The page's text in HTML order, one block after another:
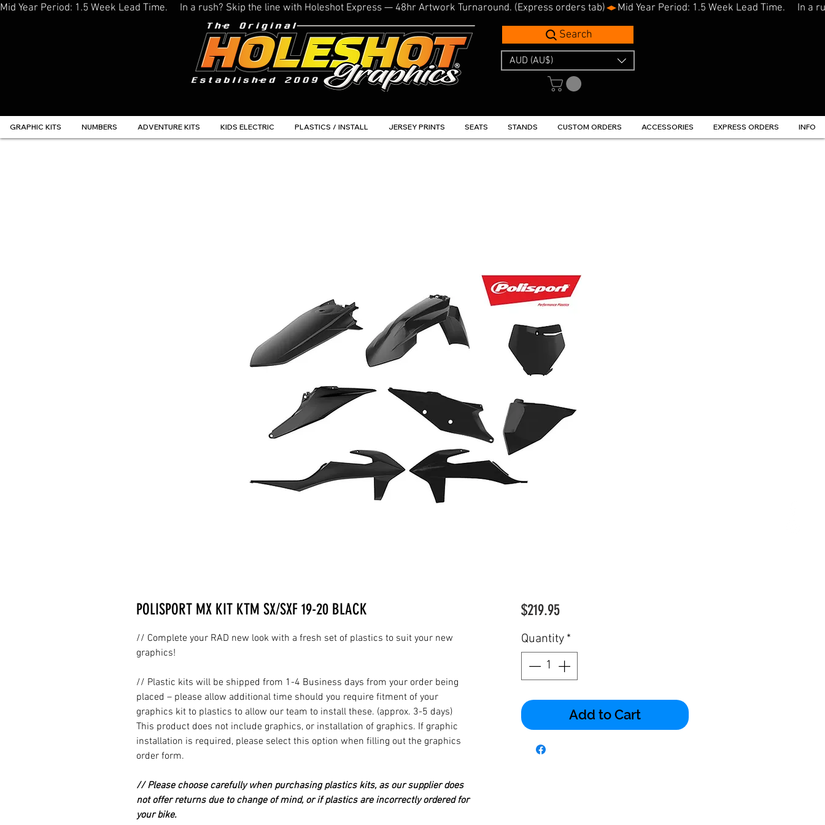
Mid Year Period: 1.5 Week Lead Time.     In a rush? Skip the line with Holeshot Express — 48hr Artwork Turnaround. (Express orders tab)
Search
AUD (AU$)
GRAPHIC KITS NUMBERS ADVENTURE KITS KIDS ELECTRIC PLASTICS / INSTALL JERSEY PRINTS SEATS STANDS CUSTOM ORDERS ACCESSORIES EXPRESS ORDERS INFO
POLISPORT MX KIT KTM SX/SXF 19-20 BLACK
// Complete your RAD new look with a fresh set of plastics to suit your new
graphics!
// Plastic kits will be shipped from 1-4 Business days from your order being
placed – please allow additional time should you require fitment of your
graphics kit to plastics to allow our team to install these. (approx. 3-5 days)
This product does not include graphics, or installation of graphics. If graphic
installation is required, please select this option when filling out the graphics
order form.
// Please choose carefully when purchasing plastics kits, as our supplier does
not offer returns due to change of mind, or if plastics are incorrectly ordered for
your bike.
$219.95Price
Quantity *
Add to Cart